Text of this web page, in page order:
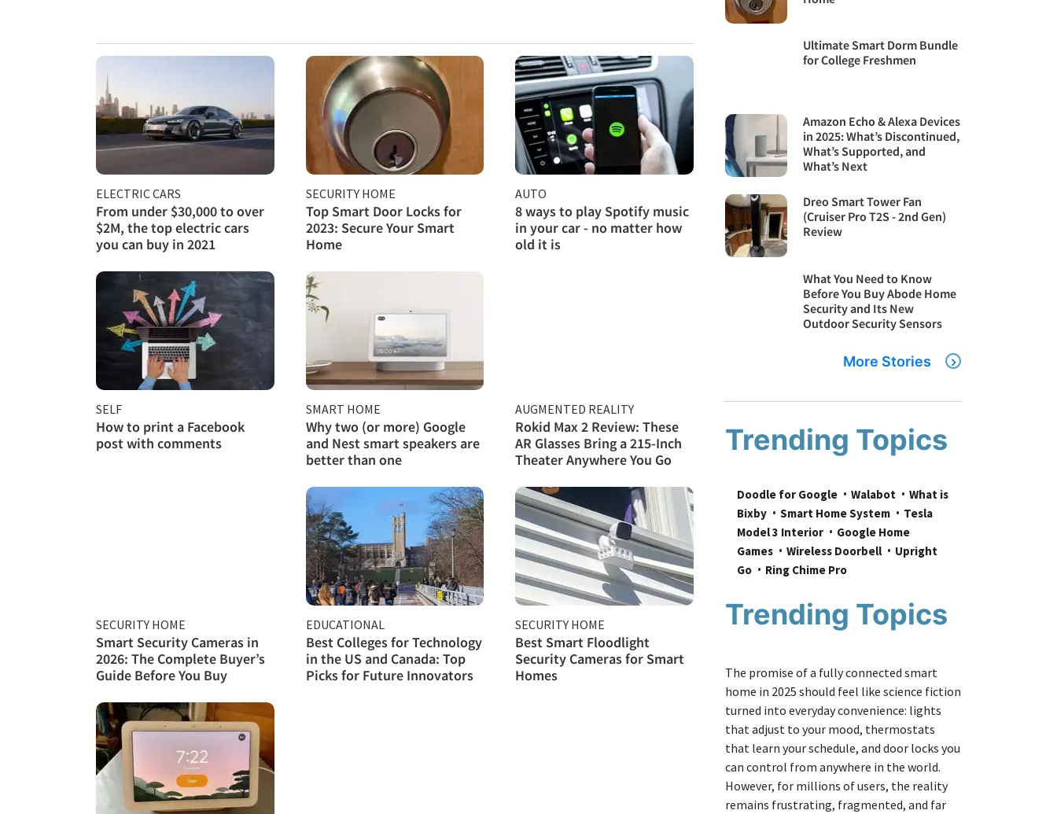
ELECTRIC CARS
From under $30,000 to over
$2M, the top electric cars
you can buy in 2021
SECURITY HOME
Top Smart Door Locks for
2023: Secure Your Smart
Home
AUTO
8 ways to play Spotify music
in your car - no matter how
old it is
SELF
How to print a Facebook
post with comments
SMART HOME
Why two (or more) Google
and Nest smart speakers are
better than one
AUGMENTED REALITY
Rokid Max 2 Review: These
AR Glasses Bring a 215-Inch
Theater Anywhere You Go
SECURITY HOME
Smart Security Cameras in
2026: The Complete Buyer’s
Guide Before You Buy
EDUCATIONAL
Best Colleges for Technology
in the US and Canada: Top
Picks for Future Innovators
SECURITY HOME
Best Smart Floodlight
Security Cameras for Smart
Homes
Ultimate Smart Dorm Bundle
for College Freshmen
Amazon Echo & Alexa Devices
in 2025: What’s Discontinued,
What’s Supported, and
What’s Next
Dreo Smart Tower Fan
(Cruiser Pro T2S - 2nd Gen)
Review
What You Need to Know
Before You Buy Abode Home
Security and Its New
Outdoor Security Sensors
More Stories
Trending Topics
Doodle for Google Walabot
What is
Bixby
Smart Home System
Tesla
Model 3 Interior
Google Home
Games
Wireless Doorbell
Upright
Go
Ring Chime Pro
Trending Topics
The promise of a fully connected smart
home in 2025 should feel like science fiction
turned into everyday convenience: lights
that adjust to your mood, thermostats
that learn your schedule, and door locks you
can control from anywhere in the world.
However, for millions of users, the reality
remains frustrating, fragmented, and far